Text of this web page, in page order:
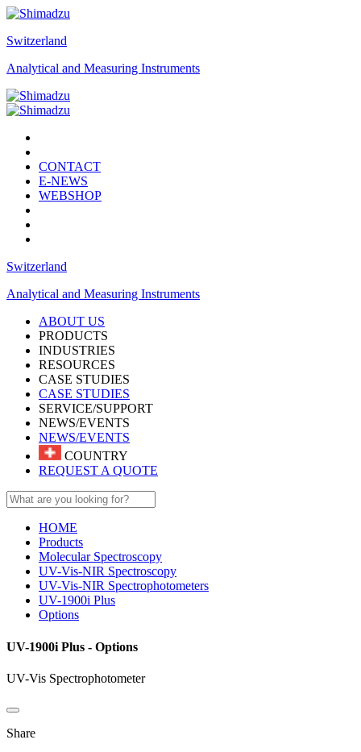
Switzerland
Analytical and Measuring Instruments
CONTACT
E-NEWS
WEBSHOP
Switzerland
Analytical and Measuring Instruments
ABOUT US
PRODUCTS
INDUSTRIES
RESOURCES
CASE STUDIES
CASE STUDIES
SERVICE/SUPPORT
NEWS/EVENTS
NEWS/EVENTS
COUNTRY
REQUEST A QUOTE
HOME
Products
Molecular Spectroscopy
UV-Vis-NIR Spectroscopy
UV-Vis-NIR Spectrophotometers
UV-1900i Plus
Options
UV-1900i Plus - Options
UV-Vis Spectrophotometer
Share